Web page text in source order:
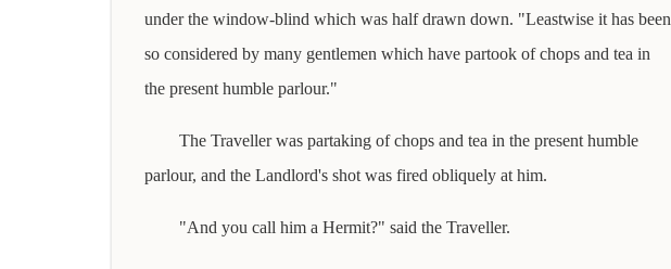
under the window-blind which was half drawn down. "Leastwise it has been
so considered by many gentlemen which have partook of chops and tea in
the present humble parlour."
The Traveller was partaking of chops and tea in the present humble
parlour, and the Landlord's shot was fired obliquely at him.
"And you call him a Hermit?" said the Traveller.